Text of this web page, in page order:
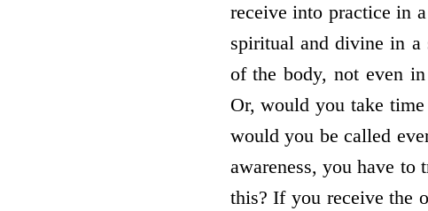
receive into practice in
spiritual and divine in a
of the body, not even
Or, would you take
would you be called
awareness, you have to
this? If you receive the